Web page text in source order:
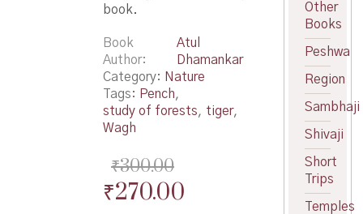
book.
Book
Author
Atul
Dhamankar
Category: Nature
Tags: Pench,
study of forests, tiger,
Wagh
₹300.00
Original
₹270.00Current
Other
Books
Peshwa
Region
Sambhaji
Shivaji
Short
Trips
Temples